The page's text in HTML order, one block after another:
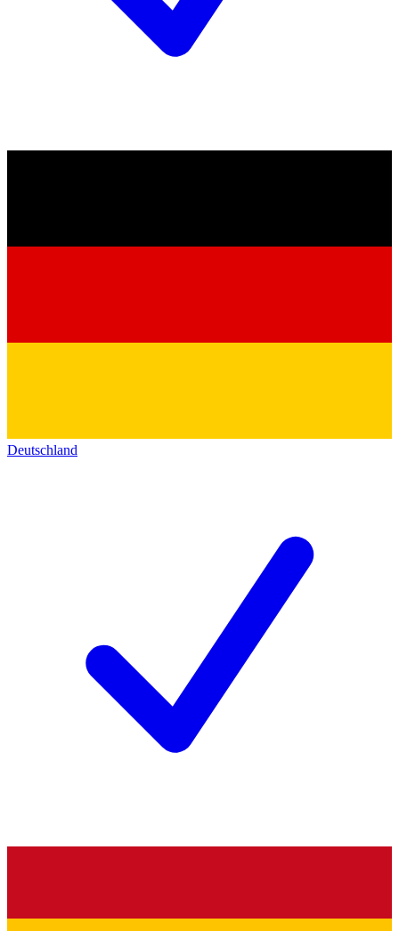
Deutschland